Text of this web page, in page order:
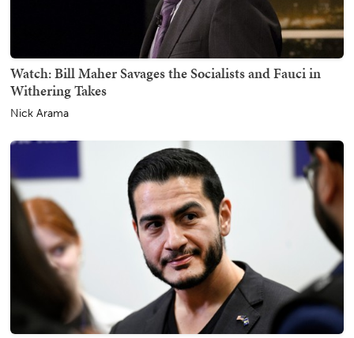
Watch: Bill Maher Savages the Socialists and Fauci in
Withering Takes
Nick Arama